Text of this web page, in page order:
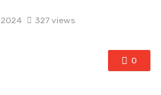
2024 327 views
0